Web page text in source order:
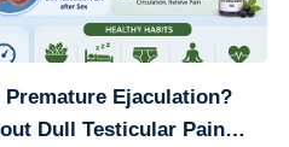
Ejaculation?
Dull Testicular Pain